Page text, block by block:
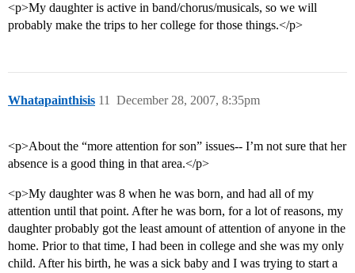
<p>My daughter is active in band/chorus/musicals, so we will
probably make the trips to her college for those things.</p>
Whatapainthisis December 28, 2007, 8:35pm
11
<p>About the “more attention for son” issues-- I’m not sure that her
absence is a good thing in that area.</p>
<p>My daughter was 8 when he was born, and had all of my
attention until that point. After he was born, for a lot of reasons, my
daughter probably got the least amount of attention of anyone in the
home. Prior to that time, I had been in college and she was my only
child. After his birth, he was a sick baby and I was trying to start a